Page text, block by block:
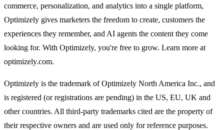
commerce, personalization, and analytics into a single platform,
Optimizely gives marketers the freedom to create, customers the
experiences they remember, and AI agents the content they come
looking for. With Optimizely, you're free to grow. Learn more at
optimizely.com.
Optimizely is the trademark of Optimizely North America Inc., and
is registered (or registrations are pending) in the US, EU, UK and
other countries. All third-party trademarks cited are the property of
their respective owners and are used only for reference purposes.